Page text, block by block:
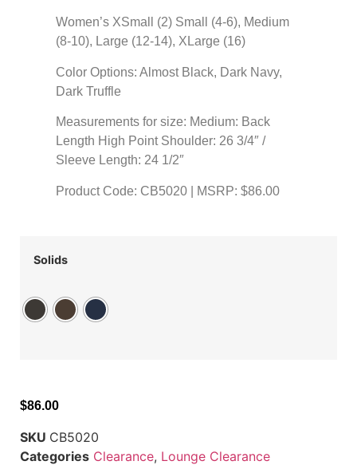
Women’s XSmall (2) Small (4-6), Medium
(8-10), Large (12-14), XLarge (16)
Color Options: Almost Black, Dark Navy,
Dark Truffle
Measurements for size: Medium: Back
Length High Point Shoulder: 26 3/4″ /
Sleeve Length: 24 1/2″
Product Code: CB5020 | MSRP: $86.00
Solids
$86.00
SKU CB5020
Categories Clearance, Lounge Clearance